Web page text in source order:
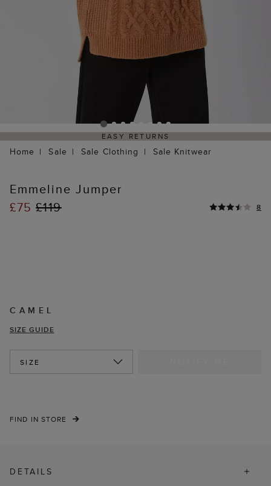
EASY RETURNS
Home Sale Sale Clothing Sale Knitwear
Emmeline Jumper
£75£119 8
CAMEL
SIZE GUIDE
SIZE
FIND IN STORE
DETAILS